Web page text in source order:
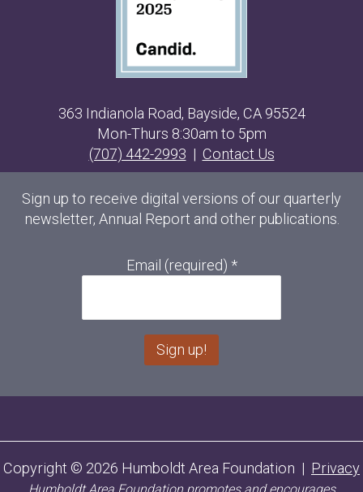
363 Indianola Road, Bayside, CA 95524
Mon-Thurs 8:30am to 5pm
(707) 442-2993 | Contact Us
Sign up to receive digital versions of our quarterly
newsletter, Annual Report and other publications.
Email (required) *
t
Copyright © 2026 Humboldt Area Foundation | Privacy